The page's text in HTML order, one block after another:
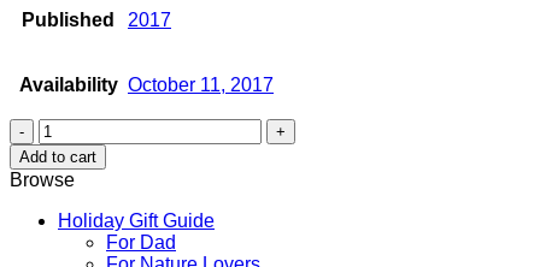
Published 2017
Availability October 11, 2017
By
Request
Highlights
quantity
Add to cart
Browse
Holiday Gift Guide
For Dad